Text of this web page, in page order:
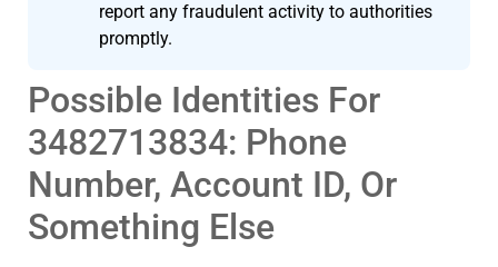
report any fraudulent activity to authorities
promptly.
Possible Identities For
3482713834: Phone
Number, Account ID, Or
Something Else